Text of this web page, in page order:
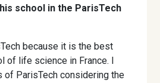
school in the ParisTech
because it is the best
of life science in France. I
of ParisTech considering the